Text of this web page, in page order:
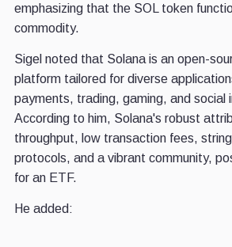
emphasizing that the SOL token
commodity.
Sigel noted that Solana is an open-
platform tailored for diverse
payments, trading, gaming, and social
According to him, Solana's robust
throughput, low transaction fees,
protocols, and a vibrant community,
for an ETF.
He added: